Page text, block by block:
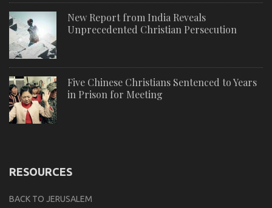
New Report from India Reveals
Unprecedented Christian Persecution
Five Chinese Christians Sentenced to Years
in Prison for Meeting
RESOURCES
BACK TO JERUSALEM